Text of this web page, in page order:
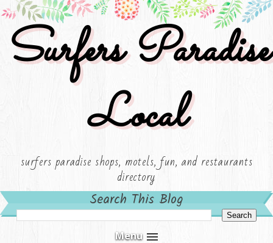
Surfers Paradise
Local
surfers paradise shops, motels, fun, and restaurants
directory
Search This Blog
Menu